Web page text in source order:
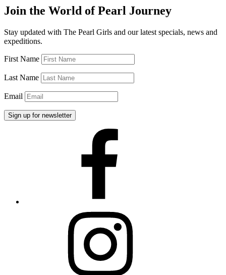
Join the World of Pearl Journey
Stay updated with The Pearl Girls and our latest specials, news and
expeditions.
First Name
Last Name
Email